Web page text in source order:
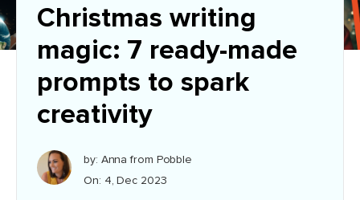
Christmas writing
magic: 7 ready-made
prompts to spark
creativity
by: Anna from Pobble
On: 4, Dec 2023